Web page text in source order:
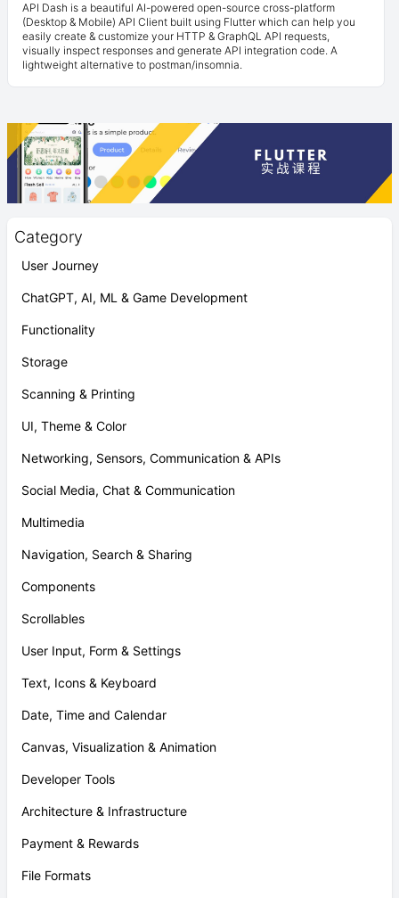
Category
User Journey
ChatGPT, AI, ML & Game Development
Functionality
Storage
Scanning & Printing
UI, Theme & Color
Networking, Sensors, Communication & APIs
Social Media, Chat & Communication
Multimedia
Navigation, Search & Sharing
Components
Scrollables
User Input, Form & Settings
Text, Icons & Keyboard
Date, Time and Calendar
Canvas, Visualization & Animation
Developer Tools
Architecture & Infrastructure
Payment & Rewards
File Formats
API Dash is a beautiful AI-powered open-source cross-platform
(Desktop & Mobile) API Client built using Flutter which can help you
easily create & customize your HTTP & GraphQL API requests,
visually inspect responses and generate API integration code. A
lightweight alternative to postman/insomnia.